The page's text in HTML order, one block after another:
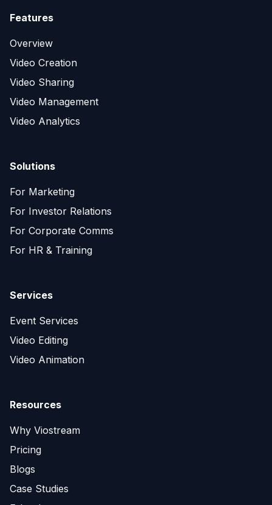
Features
Overview
Video Creation
Video Sharing
Video Management
Video Analytics
Solutions
For Marketing
For Investor Relations
For Corporate Comms
For HR & Training
Services
Event Services
Video Editing
Video Animation
Resources
Why Viostream
Pricing
Blogs
Case Studies